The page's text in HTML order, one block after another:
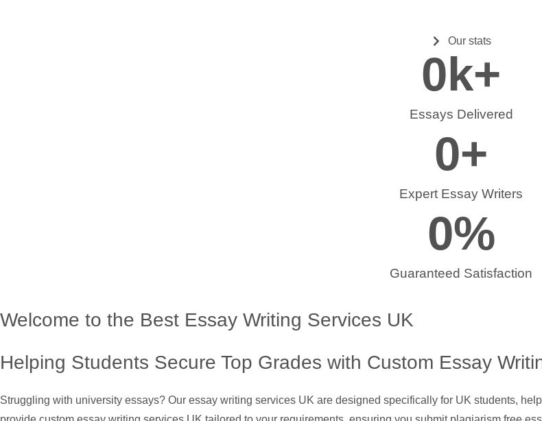
Our stats
Essays Delivered
0k+
Expert Essay Writers
0+
Guaranteed Satisfaction
0%
Welcome to the Best Essay Writing Services UK
Helping Students Secure Top Grades with Custom Essay
Struggling with university essays? Our essay writing services UK are designed specifically for UK students,